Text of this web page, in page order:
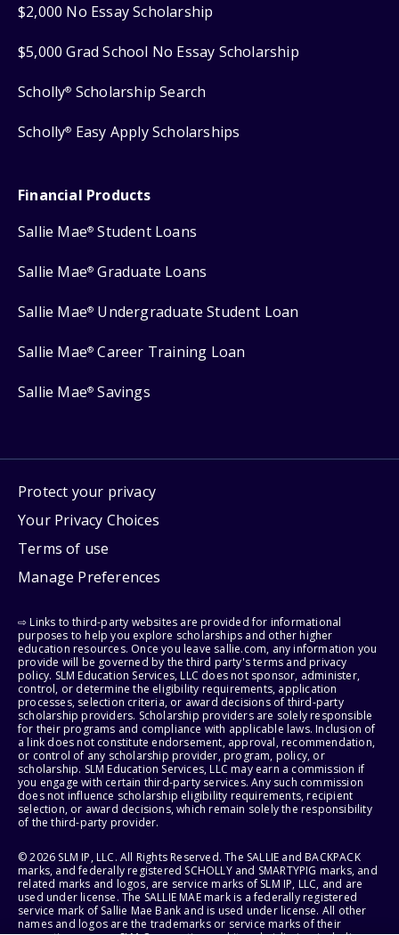
$2,000 No Essay Scholarship
$5,000 Grad School No Essay Scholarship
Scholly® Scholarship Search
Scholly® Easy Apply Scholarships
Financial Products
Sallie Mae® Student Loans
Sallie Mae® Graduate Loans
Sallie Mae® Undergraduate Student Loan
Sallie Mae® Career Training Loan
Sallie Mae® Savings
Protect your privacy
Your Privacy Choices
Terms of use
Manage Preferences
⇨ Links to third-party websites are provided for informational
purposes to help you explore scholarships and other higher
education resources. Once you leave sallie.com, any information you
provide will be governed by the third party's terms and privacy
policy. SLM Education Services, LLC does not sponsor, administer,
control, or determine the eligibility requirements, application
processes, selection criteria, or award decisions of third-party
scholarship providers. Scholarship providers are solely responsible
for their programs and compliance with applicable laws. Inclusion of
a link does not constitute endorsement, approval, recommendation,
or control of any scholarship provider, program, policy, or
scholarship. SLM Education Services, LLC may earn a commission if
you engage with certain third-party services. Any such commission
does not influence scholarship eligibility requirements, recipient
selection, or award decisions, which remain solely the responsibility
of the third-party provider.
© 2026 SLM IP, LLC. All Rights Reserved. The SALLIE and BACKPACK
marks, and federally registered SCHOLLY and SMARTYPIG marks, and
related marks and logos, are service marks of SLM IP, LLC, and are
used under license. The SALLIE MAE mark is a federally registered
service mark of Sallie Mae Bank and is used under license. All other
names and logos are the trademarks or service marks of their